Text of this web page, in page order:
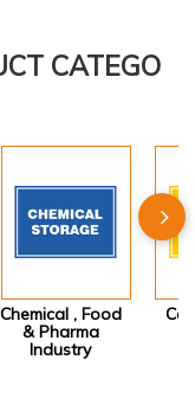
CATEGO
Chemical , Food
& Pharma
Industry